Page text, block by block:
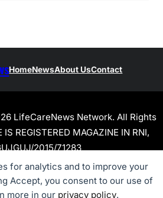
for analytics and to improve your
Accept, you consent to our use of
more in our privacy policy.
HomeNewsAbout UsContact
LifeCareNews Network. All Rights
REGISTERED MAGAZINE IN RNI,
2015/71283